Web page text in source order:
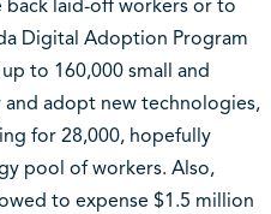
back laid-off workers or to
Digital Adoption Program
to 160,000 small and
and adopt new technologies,
for 28,000, hopefully
pool of workers. Also,
to expense $1.5 million